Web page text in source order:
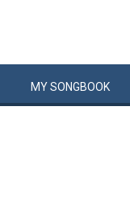
MYSONGBOOK